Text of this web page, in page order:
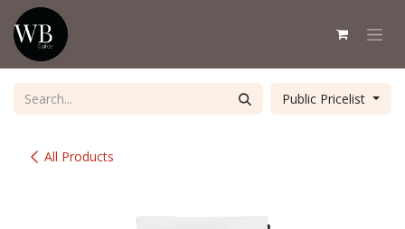
Skip to Content
All Products
Public Pricelist